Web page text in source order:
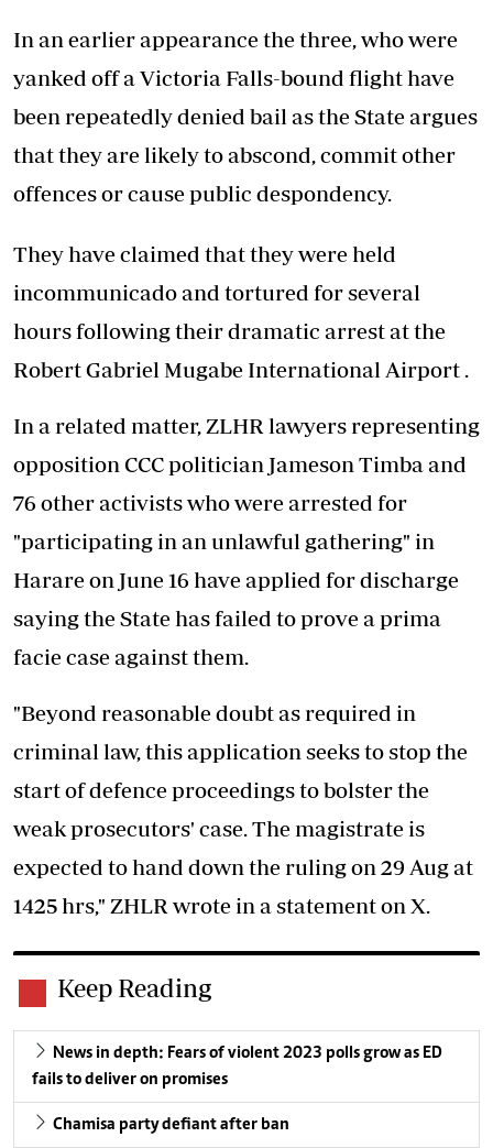
In an earlier appearance the three, who were
yanked off a Victoria Falls-bound flight have
been repeatedly denied bail as the State argues
that they are likely to abscond, commit other
offences or cause public despondency.
They have claimed that they were held
incommunicado and tortured for several
hours following their dramatic arrest at the
Robert Gabriel Mugabe International Airport .
In a related matter, ZLHR lawyers representing
opposition CCC politician Jameson Timba and
76 other activists who were arrested for
"participating in an unlawful gathering" in
Harare on June 16 have applied for discharge
saying the State has failed to prove a prima
facie case against them.
"Beyond reasonable doubt as required in
criminal law, this application seeks to stop the
start of defence proceedings to bolster the
weak prosecutors' case. The magistrate is
expected to hand down the ruling on 29 Aug at
1425 hrs," ZHLR wrote in a statement on X.
Keep Reading
News in depth: Fears of violent 2023 polls grow as ED
fails to deliver on promises
Chamisa party defiant after ban